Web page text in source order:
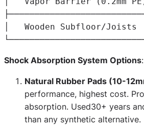
Wooden Subfloor/Joists
Shock Absorption System Options:
Natural Rubber Pads (10-
performance, highest cost.
absorption. Used30+ years
than any synthetic alternative.